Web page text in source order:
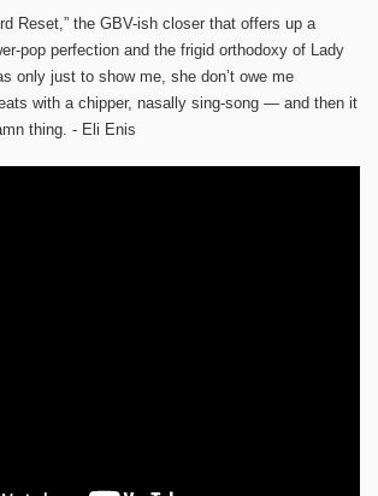
Reset,” the GBV-ish closer that offers up a
pop perfection and the frigid orthodoxy of Lady
only just to show me, she don’t owe me
with a chipper, nasally sing-song — and then it
thing. - Eli Enis